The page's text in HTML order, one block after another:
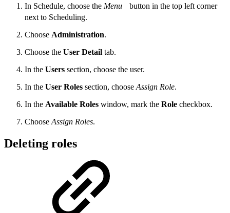
In Schedule, choose the Menu
button in the top left corner
next to Scheduling.
Choose Administration.
Choose the User Detail tab.
In the Users section, choose the user.
In the User Roles section, choose Assign Role.
In the Available Roles window, mark the Role checkbox.
Choose Assign Roles.
Deleting roles